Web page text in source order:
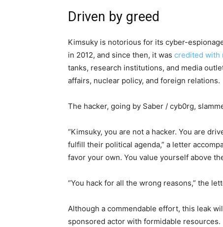
Driven by greed
Kimsuky is notorious for its cyber-
in 2012, and since then, it was credited with
tanks, research institutions, and media
affairs, nuclear policy, and foreign relations.
The hacker, going by Saber / cyb0rg,
“Kimsuky, you are not a hacker. You are
fulfill their political agenda,” a letter
favor your own. You value yourself above
“You hack for all the wrong reasons,” the
Although a commendable effort, this leak
sponsored actor with formidable resources.